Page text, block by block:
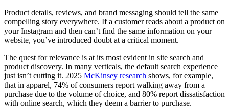
Product details, reviews, and brand messaging should tell the same
compelling story everywhere. If a customer reads about a product on
your Instagram and then can’t find the same information on your
website, you’ve introduced doubt at a critical moment.
The quest for relevance is at its most evident in site search and
product discovery. In many verticals, the default search experience
just isn’t cutting it. 2025 McKinsey research shows, for example,
that in apparel, 74% of consumers report walking away from a
purchase due to the volume of choice, and 80% report dissatisfaction
with online search, which they deem a barrier to purchase.